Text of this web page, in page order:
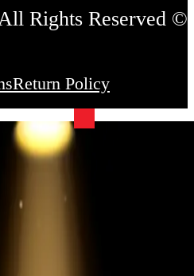
Rights Reserved ©
Return Policy